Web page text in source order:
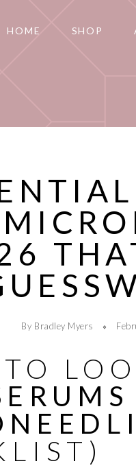
HOME SHOP
By Bradley Myers